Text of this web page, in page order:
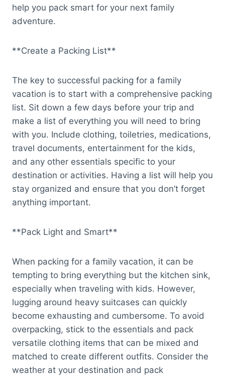
help you pack smart for your next family
adventure.
**Create a Packing List**
The key to successful packing for a family
vacation is to start with a comprehensive packing
list. Sit down a few days before your trip and
make a list of everything you will need to bring
with you. Include clothing, toiletries, medications,
travel documents, entertainment for the kids,
and any other essentials specific to your
destination or activities. Having a list will help you
stay organized and ensure that you don’t forget
anything important.
**Pack Light and Smart**
When packing for a family vacation, it can be
tempting to bring everything but the kitchen sink,
especially when traveling with kids. However,
lugging around heavy suitcases can quickly
become exhausting and cumbersome. To avoid
overpacking, stick to the essentials and pack
versatile clothing items that can be mixed and
matched to create different outfits. Consider the
weather at your destination and pack